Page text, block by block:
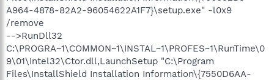
A964-4878-82A2-96054622A1F7}\setup.exe" -l0x9
/remove
-->RunDll32
C:\PROGRA~1\COMMON~1\INSTAL~1\PROFES~1\RunTime\0
9\01\Intel32\Ctor.dll,LaunchSetup "C:\Program
Files\InstallShield Installation Information\{7550D6AA-